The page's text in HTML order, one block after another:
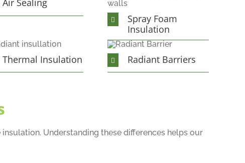
Air Sealing
Spray Foam
Insulation
Thermal Insulation Radiant Barriers
Understanding these differences helps our